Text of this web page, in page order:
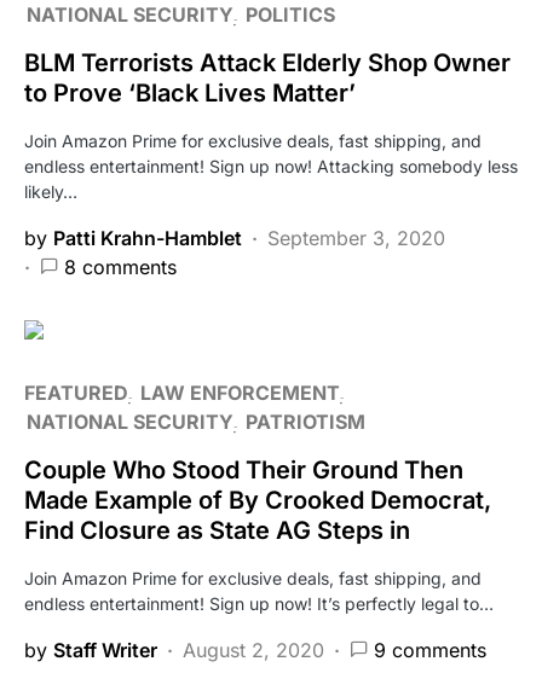
NATIONAL SECURITY POLITICS
BLM Terrorists Attack Elderly Shop Owner
to Prove ‘Black Lives Matter’
Join Amazon Prime for exclusive deals, fast shipping, and
endless entertainment! Sign up now! Attacking somebody less
likely…
by Patti Krahn-Hamblet
September 3, 2020
8 comments
FEATURED LAW ENFORCEMENT
NATIONAL SECURITY PATRIOTISM
Couple Who Stood Their Ground Then
Made Example of By Crooked Democrat,
Find Closure as State AG Steps in
Join Amazon Prime for exclusive deals, fast shipping, and
endless entertainment! Sign up now! It’s perfectly legal to…
by Staff Writer August 2, 2020 9 comments